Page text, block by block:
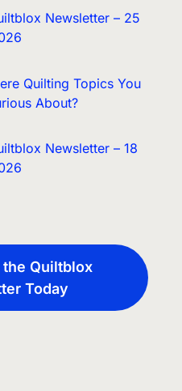
Newsletter – 25
Quilting Topics You
About?
Newsletter – 18
Quiltblox
Today